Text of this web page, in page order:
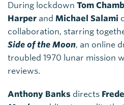
During lockdown Tom
Harper and Michael Salami
collaboration, starring
Side of the Moon, an online
troubled 1970 lunar mission
reviews.
Anthony Banks directs